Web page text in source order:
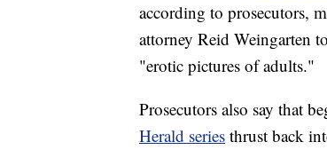
according to prosecutors,
attorney Reid Weingarten
"erotic pictures of adults."
Prosecutors also say that
Herald series thrust back